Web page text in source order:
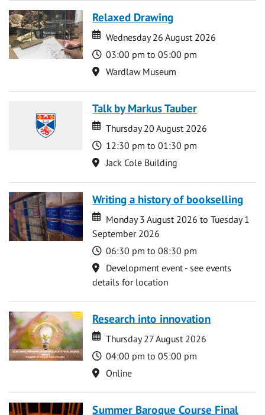
Relaxed Drawing
Date
Date
Wednesday 26 August 2026
Time
03:00 pm to 05:00 pm
Location
Wardlaw Museum
Talk by Markus Tauber
Date
Date
Thursday 20 August 2026
Time
12:30 pm to 01:30 pm
Location
Jack Cole Building
Writing a history of bookselling
Date
Date
Monday 3 August 2026 to Tuesday 1
September 2026
Time
06:30 pm to 08:30 pm
Location
Development event - see events
details for location
Research into innovation
Date
Date
Thursday 27 August 2026
Time
04:00 pm to 05:00 pm
Location
Online
Summer Baroque Course Final